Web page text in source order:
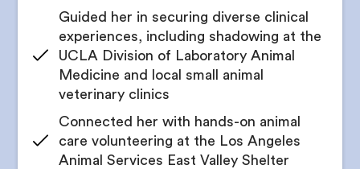
Guided her in securing diverse clinical
experiences, including shadowing at the
UCLA Division of Laboratory Animal
Medicine and local small animal
veterinary clinics
Connected her with hands-on animal
care volunteering at the Los Angeles
Animal Services East Valley Shelter